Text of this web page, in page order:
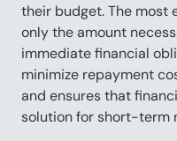
their budget. The most
only the amount
immediate financial
minimize repayment
and ensures that
solution for short-term